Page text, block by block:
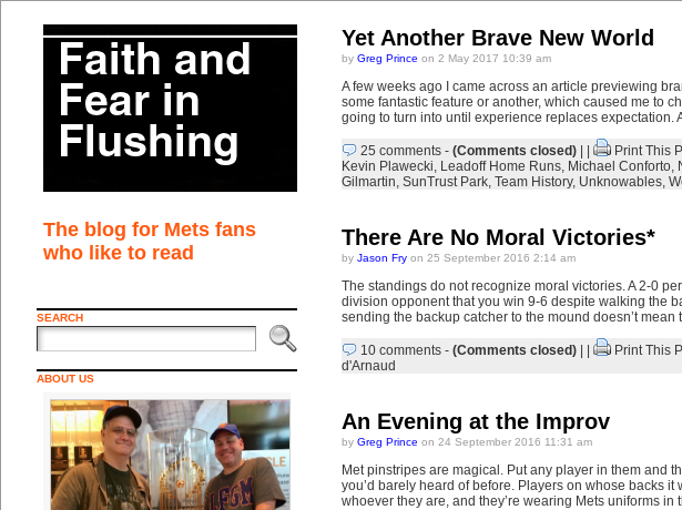
The blog for Mets fans
who like to read
SEARCH
ABOUT US
Yet Another Brave New World
by Greg Prince on 2 May 2017 10:39 am
A few weeks ago I came across an article previewing
some fantastic feature or another, which caused me to
going to turn into until experience replaces expectation.
25 comments- (Comments closed)| | Print This
Kevin Plawecki, Leadoff Home Runs, Michael Conforto,
Gilmartin, SunTrust Park, Team History, Unknowables,
There Are No Moral Victories*
by Jason Fryon 25 September 2016 2:14 am
The standings do not recognize moral victories. A 2-0
division opponent that you win 9-6 despite walking the
sending the backup catcher to the mound doesn’t
10 comments- (Comments closed)| | Print This
d'Arnaud
An Evening at the Improv
by Greg Prince on 24 September 2016 11:31 am
Met pinstripes are magical. Put any player in them and
you’d barely heard of before. Players on whose backs
whoever they are, and they’re wearing Mets uniforms in